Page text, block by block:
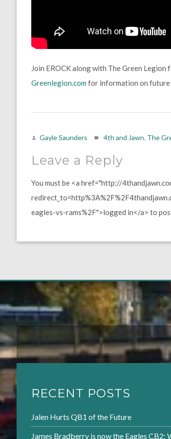
Join EROCK along with The Green Legion
Greenlegion.com for information on future
Gayle Saunders 4th and Jawn, The
Leave a Reply
You must be <a href="http://
eagles-vs-rams%2F">logged in</a> to
RECENT POSTS
Jalen Hurts QB1 of the Future
James Bradberry is now the Eagles CB2: